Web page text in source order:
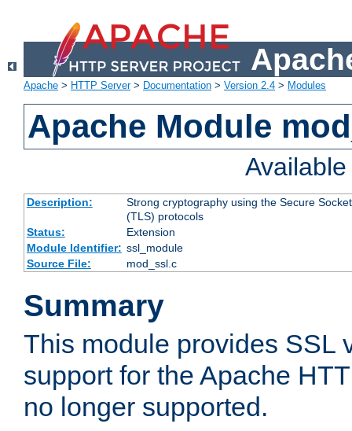
Apache > HTTP Server> Documentation > Version 2.4 > Modules
Apache Module
Description:
Strong cryptography using the Secure
(TLS) protocols
Status:
Extension
Module Identifier: ssl_module
Source File:
mod_ssl.c
Summary
This module provides SSL
support for the Apache
no longer supported.